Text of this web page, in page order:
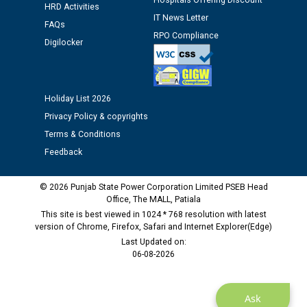
Public notice regarding Biometric Verification at the
time of Joining for the post of Assistant Lineman
against CRA 312/25.
M/s ECS Industries Private Limited, Vadodara declared
as Defaulter Firm by PSPCL upto 02-03-2028
Ask
HRD Activities
FAQs
Digilocker
IT News Letter
RPO Compliance
Holiday List 2026
Privacy Policy & copyrights
Terms & Conditions
Feedback
© 2026 Punjab State Power Corporation Limited PSEB Head
Office, The MALL, Patiala
This site is best viewed in 1024 * 768 resolution with latest
version of Chrome, Firefox, Safari and Internet Explorer(Edge)
Last Updated on:
06-08-2026